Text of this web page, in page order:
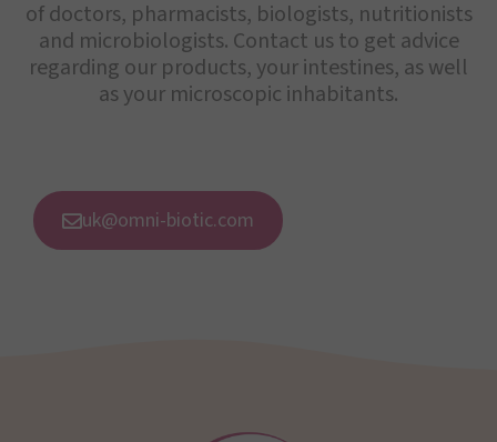
of doctors, pharmacists, biologists, nutritionists
and microbiologists. Contact us to get advice
regarding our products, your intestines, as well
as your microscopic inhabitants.
uk@omni-biotic.com